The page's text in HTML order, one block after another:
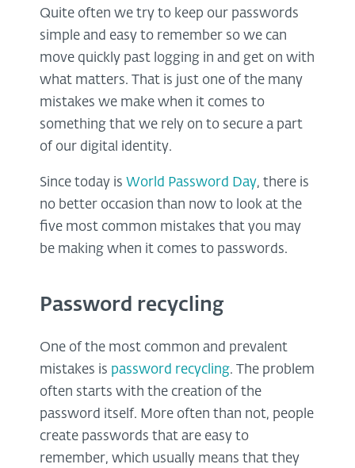
Quite often we try to keep our passwords
simple and easy to remember so we can
move quickly past logging in and get on with
what matters. That is just one of the many
mistakes we make when it comes to
something that we rely on to secure a part
of our digital identity.
Since today is World Password Day, there is
no better occasion than now to look at the
five most common mistakes that you may
be making when it comes to passwords.
Password recycling
One of the most common and prevalent
mistakes is password recycling. The problem
often starts with the creation of the
password itself. More often than not, people
create passwords that are easy to
remember, which usually means that they